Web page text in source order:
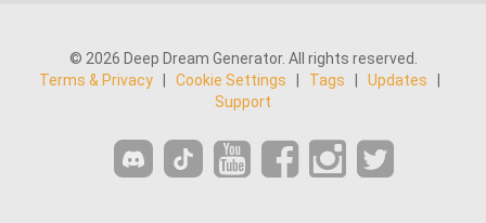
© 2026 Deep Dream Generator. All rights reserved.
Terms & Privacy
Cookie Settings Tags Updates
Support